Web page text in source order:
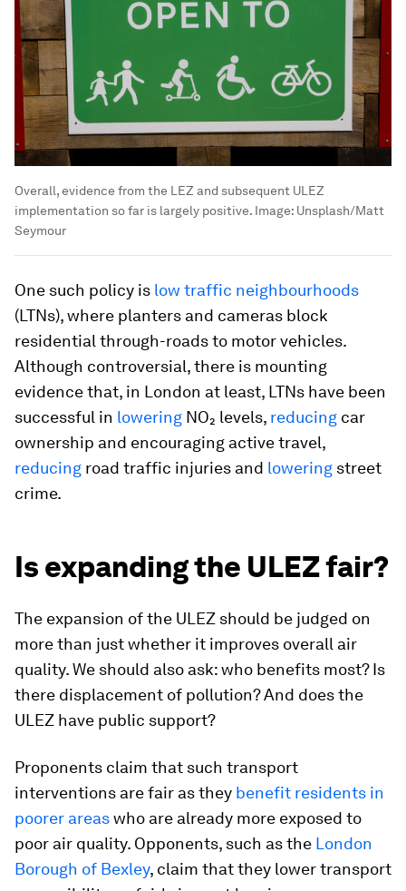
Overall, evidence from the LEZ and subsequent ULEZ
implementation so far is largely positive. Image: Unsplash/Matt
Seymour
One such policy is low traffic neighbourhoods
(LTNs), where planters and cameras block
residential through-roads to motor vehicles.
Although controversial, there is mounting
evidence that, in London at least, LTNs have been
successful in lowering NO₂ levels, reducing car
ownership and encouraging active travel,
reducing road traffic injuries and lowering street
crime.
Is expanding the ULEZ fair?
The expansion of the ULEZ should be judged on
more than just whether it improves overall air
quality. We should also ask: who benefits most? Is
there displacement of pollution? And does the
ULEZ have public support?
Proponents claim that such transport
interventions are fair as they benefit residents in
poorer areaswho are already more exposed to
poor air quality. Opponents, such as the London
Borough of Bexley, claim that they lower transport